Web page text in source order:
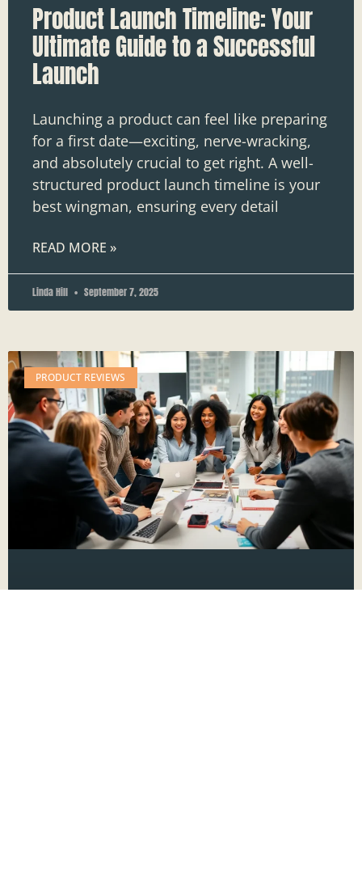
Product Launch Timeline: Your
Ultimate Guide to a Successful
Launch
Launching a product can feel like preparing
for a first date—exciting, nerve-wracking,
and absolutely crucial to get right. A well-
structured product launch timeline is your
best wingman, ensuring every detail
READ MORE »
Linda Hill September 7, 2025
PRODUCT REVIEWS